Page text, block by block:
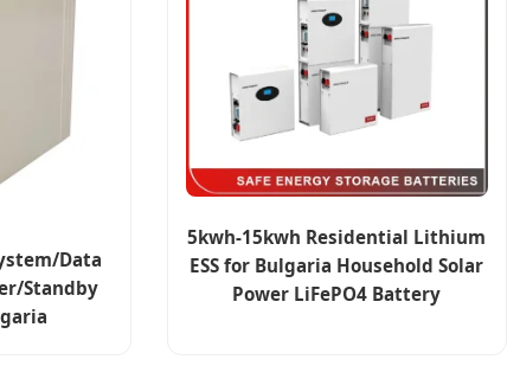
Data
Standby
5kwh-15kwh Residential Lithium
ESS for Bulgaria Household Solar
Power LiFePO4 Battery